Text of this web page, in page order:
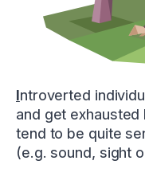
Introverted
and get
tend to be quite
(e.g. sound, sight